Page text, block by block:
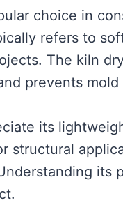
choice in
refers to
The kiln
prevents mold
its
structural
its